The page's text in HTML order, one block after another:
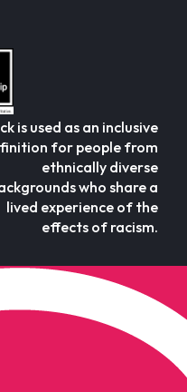
is used as an inclusive
for people from
ethnically diverse
who share a
lived experience of the
effects of racism.